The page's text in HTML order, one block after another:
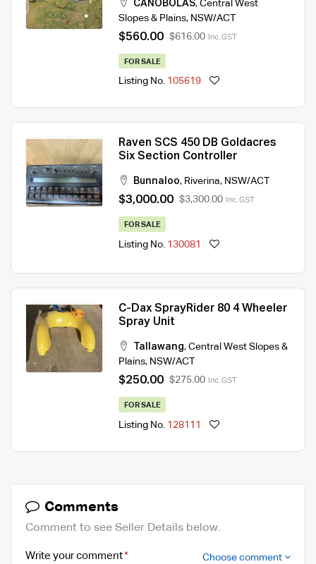
CANOBOLAS, Central West
Slopes & Plains, NSW/ACT
$560.00 $616.00 Inc. GST
FOR SALE
Listing No. 105619
Raven SCS 450 DB Goldacres
Six Section Controller
Bunnaloo, Riverina, NSW/ACT
$3,000.00 $3,300.00 Inc. GST
FOR SALE
Listing No. 130081
C-Dax SprayRider 80 4 Wheeler
Spray Unit
Tallawang, Central West Slopes &
Plains, NSW/ACT
$250.00 $275.00 Inc. GST
FOR SALE
Listing No. 128111
Comments
Comment to see Seller Details below.
Write your comment Choose comment